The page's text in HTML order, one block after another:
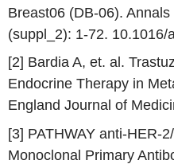
Breast06 (DB-06).
(suppl_2): 1-72. 10.1016/
[2] Bardia A, et. al.
Endocrine Therapy in
England Journal of
[3] PATHWAY anti-HER-
Monoclonal Primary